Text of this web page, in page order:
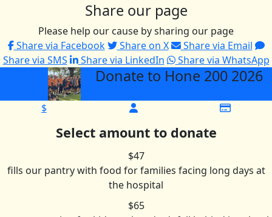
Share our page
Please help our cause by sharing our page
Share via Facebook
Share on X
Share via Email
Share via SMS
Share via LinkedIn Share via WhatsApp
Donate to Hone 200 2026
$
Select amount to donate
$47
fills our pantry with food for families facing long days at
the hospital
$65